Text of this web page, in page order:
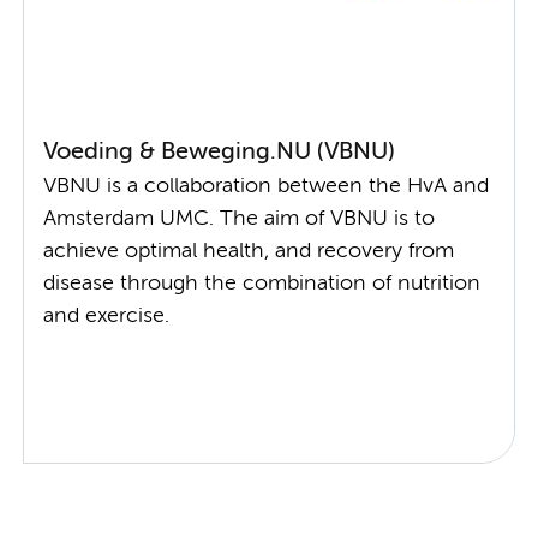
Voeding & Beweging.NU (VBNU)
VBNU is a collaboration between the HvA and
Amsterdam UMC. The aim of VBNU is to
achieve optimal health, and recovery from
disease through the combination of nutrition
and exercise.